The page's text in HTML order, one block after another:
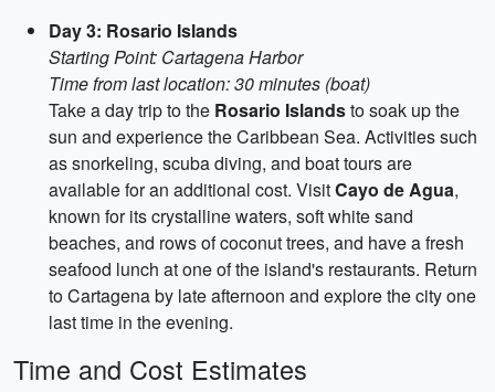
Day 3: Rosario Islands
Starting Point: Cartagena Harbor
Time from last location: 30 minutes (boat)
Take a day trip to the Rosario Islandsto soak up the
sun and experience the Caribbean Sea. Activities such
as snorkeling, scuba diving, and boat tours are
available for an additional cost. VisitCayo de Agua,
known for its crystalline waters, soft white sand
beaches, and rows of coconut trees, and have a fresh
seafood lunch at one of the island's restaurants. Return
to Cartagena by late afternoon and explore the city one
last time in the evening.
Time and Cost Estimates